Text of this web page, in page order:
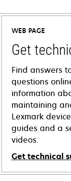
WEB PAGE
Get
Find answers
questions
information
maintaining
Lexmark
guides and a
videos.
Get technical
opens